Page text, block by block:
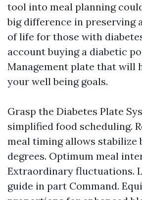
tool into meal planning
big difference in preserving
of life for those with
account buying a diabetic
Management plate that will
your well being goals.
Grasp the Diabetes Plate
simplified food scheduling.
meal timing allows stabilize
degrees. Optimum meal
Extraordinary fluctuations.
guide in part Command.